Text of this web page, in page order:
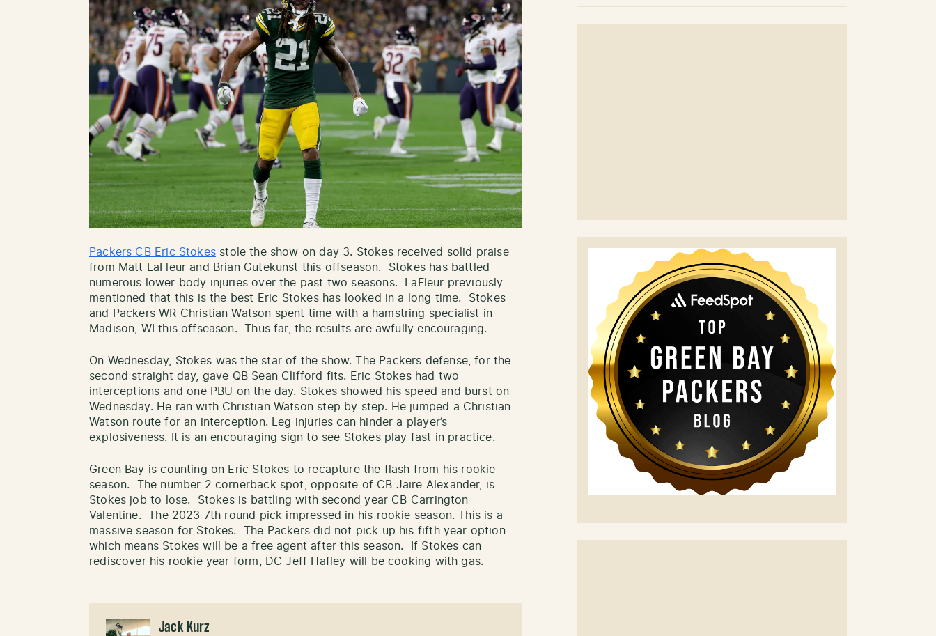
Packers CB Eric Stokesstole the show on day 3. Stokes received solid praise
from Matt LaFleur and Brian Gutekunst this offseason. Stokes has battled
numerous lower body injuries over the past two seasons. LaFleur previously
mentioned that this is the best Eric Stokes has looked in a long time. Stokes
and Packers WR Christian Watson spent time with a hamstring specialist in
Madison, WI this offseason. Thus far, the results are awfully encouraging.
On Wednesday, Stokes was the star of the show. The Packers defense, for the
second straight day, gave QB Sean Clifford fits. Eric Stokes had two
interceptions and one PBU on the day. Stokes showed his speed and burst on
Wednesday. He ran with Christian Watson step by step. He jumped a Christian
Watson route for an interception. Leg injuries can hinder a player’s
explosiveness. It is an encouraging sign to see Stokes play fast in practice.
Green Bay is counting on Eric Stokes to recapture the flash from his rookie
season. The number 2 cornerback spot, opposite of CB Jaire Alexander, is
Stokes job to lose. Stokes is battling with second year CB Carrington
Valentine. The 2023 7th round pick impressed in his rookie season. This is a
massive season for Stokes. The Packers did not pick up his fifth year option
which means Stokes will be a free agent after this season. If Stokes can
rediscover his rookie year form, DC Jeff Hafley will be cooking with gas.
Jack Kurz